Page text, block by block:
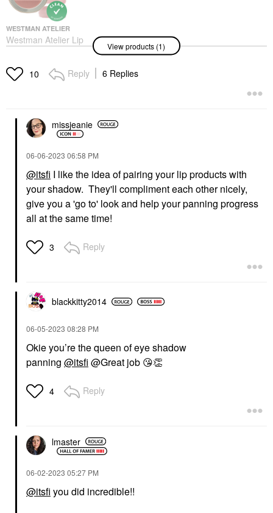
WESTMAN ATELIER
Westman Atelier Lip
Suede Lipstick Palette
Lipstick
$85.00
View products (1)
10 Reply 6 Replies
missjeanie
‎06-06-2023 06:58 PM
@itsfi I like the idea of pairing your lip products with
your shadow. They'll compliment each other nicely,
give you a 'go to' look and help your panning progress
all at the same time!
3 Reply
blackkitty2014
‎06-05-2023 08:28 PM
Okie you’re the queen of eye shadow
panning @itsfi @Great job 😘👏
4 Reply
lmaster
‎06-02-2023 05:27 PM
@itsfi you did incredible!!